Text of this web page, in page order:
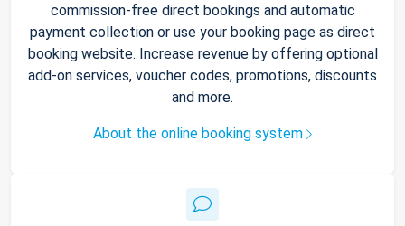
commission-free direct bookings and automatic
payment collection or use your booking page as direct
booking website. Increase revenue by offering optional
add-on services, voucher codes, promotions, discounts
and more.
About the online booking system